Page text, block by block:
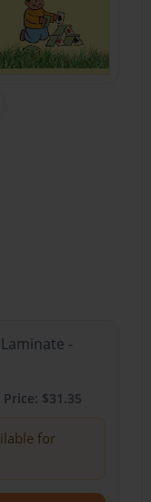
Link
-
Price: $31.35
for